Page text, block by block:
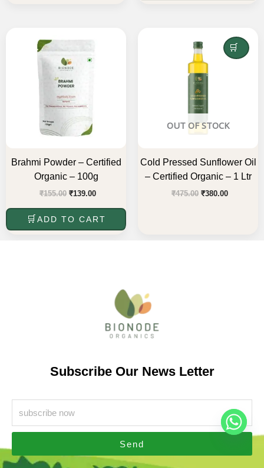
Brahmi Powder – Certified
Organic – 100g
₹155.00
price
was:
₹155.00.
₹139.00
ADD TO CART
OUT OF STOCK
Cold Pressed Sunflower Oil
– Certified Organic – 1 Ltr
₹475.00
price
was:
₹475.00.
₹380.00
price
is:
Subscribe Our News Letter
Send